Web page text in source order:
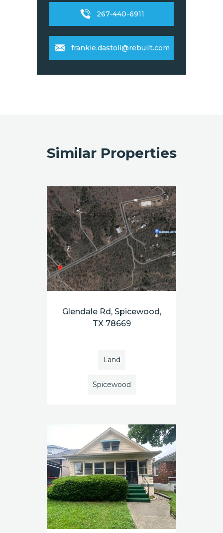
267-440-6911
frankie.dastoli@rebuilt.com
Similar Properties
Glendale Rd, Spicewood,
TX 78669
Land
Spicewood